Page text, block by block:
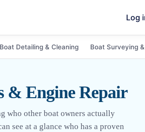
Log
Boat Detailing & Cleaning Boat Surveying
& Engine Repair
who other boat owners actually
see at a glance who has a proven